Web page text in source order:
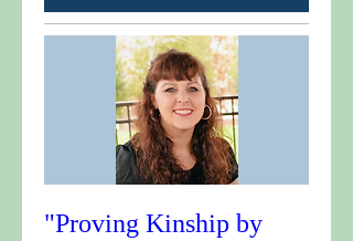
"Proving Kinship by